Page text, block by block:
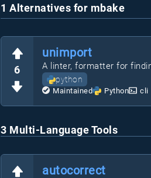
1 Alternatives for mbake
6
unimport
A linter, formatter for
python
Maintained Python cli
3 Multi-Language Tools
autocorrect